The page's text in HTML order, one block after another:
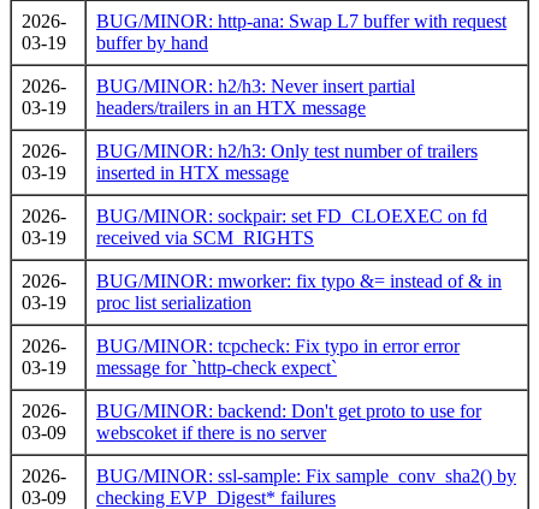
2026-
03-19
BUG/MINOR: http-ana: Swap L7 buffer with request
buffer by hand
2026-
03-19
BUG/MINOR: h2/h3: Never insert partial
headers/trailers in an HTX message
2026-
03-19
BUG/MINOR: h2/h3: Only test number of trailers
inserted in HTX message
2026-
03-19
BUG/MINOR: sockpair: set FD_CLOEXEC on fd
received via SCM_RIGHTS
2026-
03-19
BUG/MINOR: mworker: fix typo &= instead of & in
proc list serialization
2026-
03-19
BUG/MINOR: tcpcheck: Fix typo in error error
message for `http-check expect`
2026-
03-09
BUG/MINOR: backend: Don't get proto to use for
webscoket if there is no server
2026-
03-09
BUG/MINOR: ssl-sample: Fix sample_conv_sha2() by
checking EVP_Digest* failures